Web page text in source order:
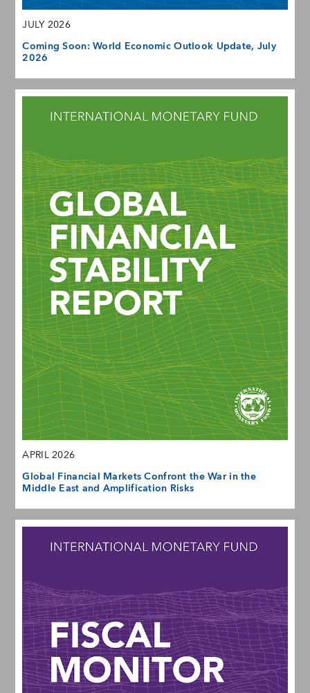
JULY 2026
Coming Soon: World Economic Outlook Update, July
2026
APRIL 2026
Global Financial Markets Confront the War in the
Middle East and Amplification Risks